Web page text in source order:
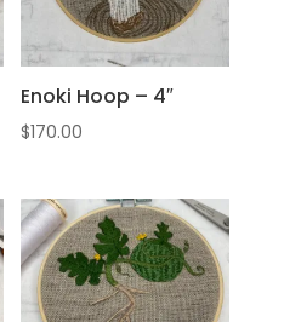
Enoki Hoop – 4″
$170.00